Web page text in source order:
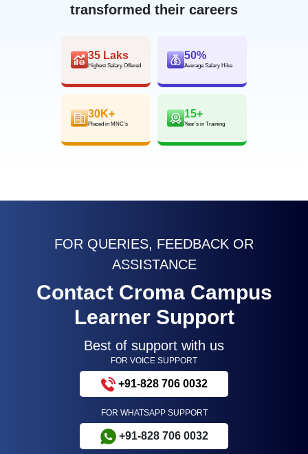
transformed their careers
35 Laks
Highest Salary Offered
50%
Average Salary Hike
30K+
Placed in MNC’s
15+
Year’s in Training
FOR QUERIES, FEEDBACK OR
ASSISTANCE
Contact Croma Campus
Learner Support
Best of support with us
FOR VOICE SUPPORT
+91-828 706 0032
FOR WHATSAPP SUPPORT
+91-828 706 0032